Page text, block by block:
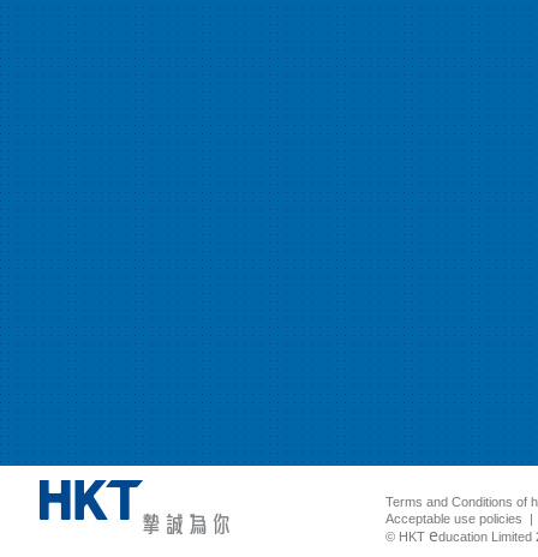
Terms and Conditions of
Acceptable use policies
© HKT education Limited